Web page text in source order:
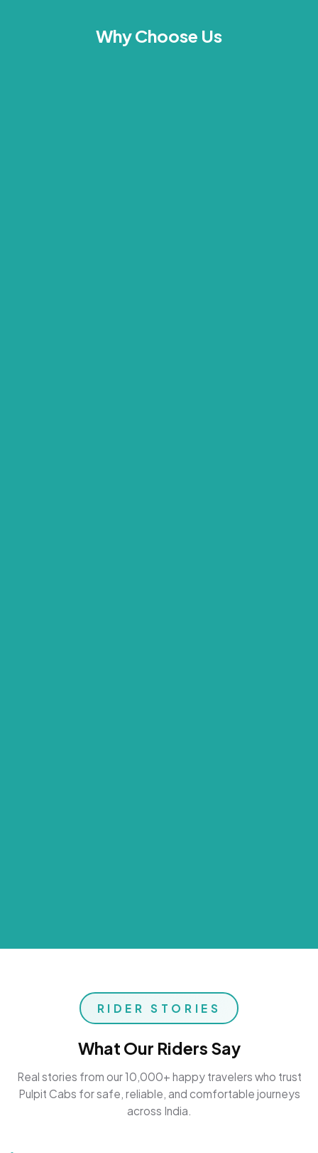
Why Choose Us
RIDER STORIES
What Our Riders Say
Real stories from our 10,000+ happy travelers who trust
Pulpit Cabs for safe, reliable, and comfortable journeys
across India.